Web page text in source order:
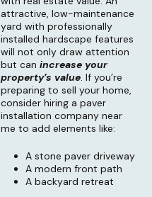
attractive, low-maintenance
yard with professionally
installed hardscape features
will not only draw attention
but can increase your
property’s value. If you’re
preparing to sell your home,
consider hiring a paver
installation company near
me to add elements like:
A stone paver driveway
A modern front path
A backyard retreat